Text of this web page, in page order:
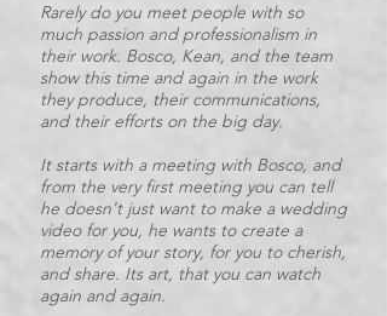
Rarely do you meet people with so
much passion and professionalism in
their work. Bosco, Kean, and the team
show this time and again in the work
they produce, their communications,
and their efforts on the big day.
It starts with a meeting with Bosco, and
from the very first meeting you can tell
he doesn't just want to make a wedding
video for you, he wants to create a
memory of your story, for you to cherish,
and share. Its art, that you can watch
again and again.